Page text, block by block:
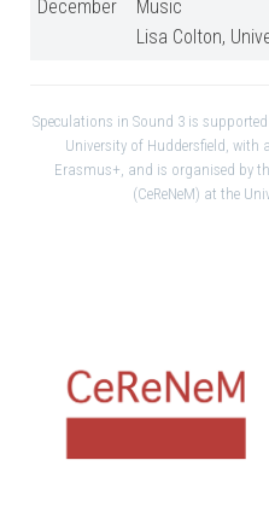
December
Music
Lisa Colton,
Speculations in Sound 3 is
University of Huddersfield,
Erasmus+, and is organised by
(CeReNeM) at the